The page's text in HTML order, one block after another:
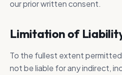
our prior written consent.
Limitation of
To the fullest extent permitted
not be liable for any indirect,